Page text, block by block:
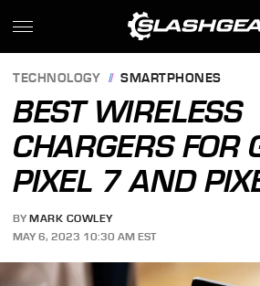
TECHNOLOGY SMARTPHONES
BEST WIRELESS
CHARGERS FOR
PIXEL 7 AND
BY MARK COWLEY
MAY 6, 2023 10:30 AM EST